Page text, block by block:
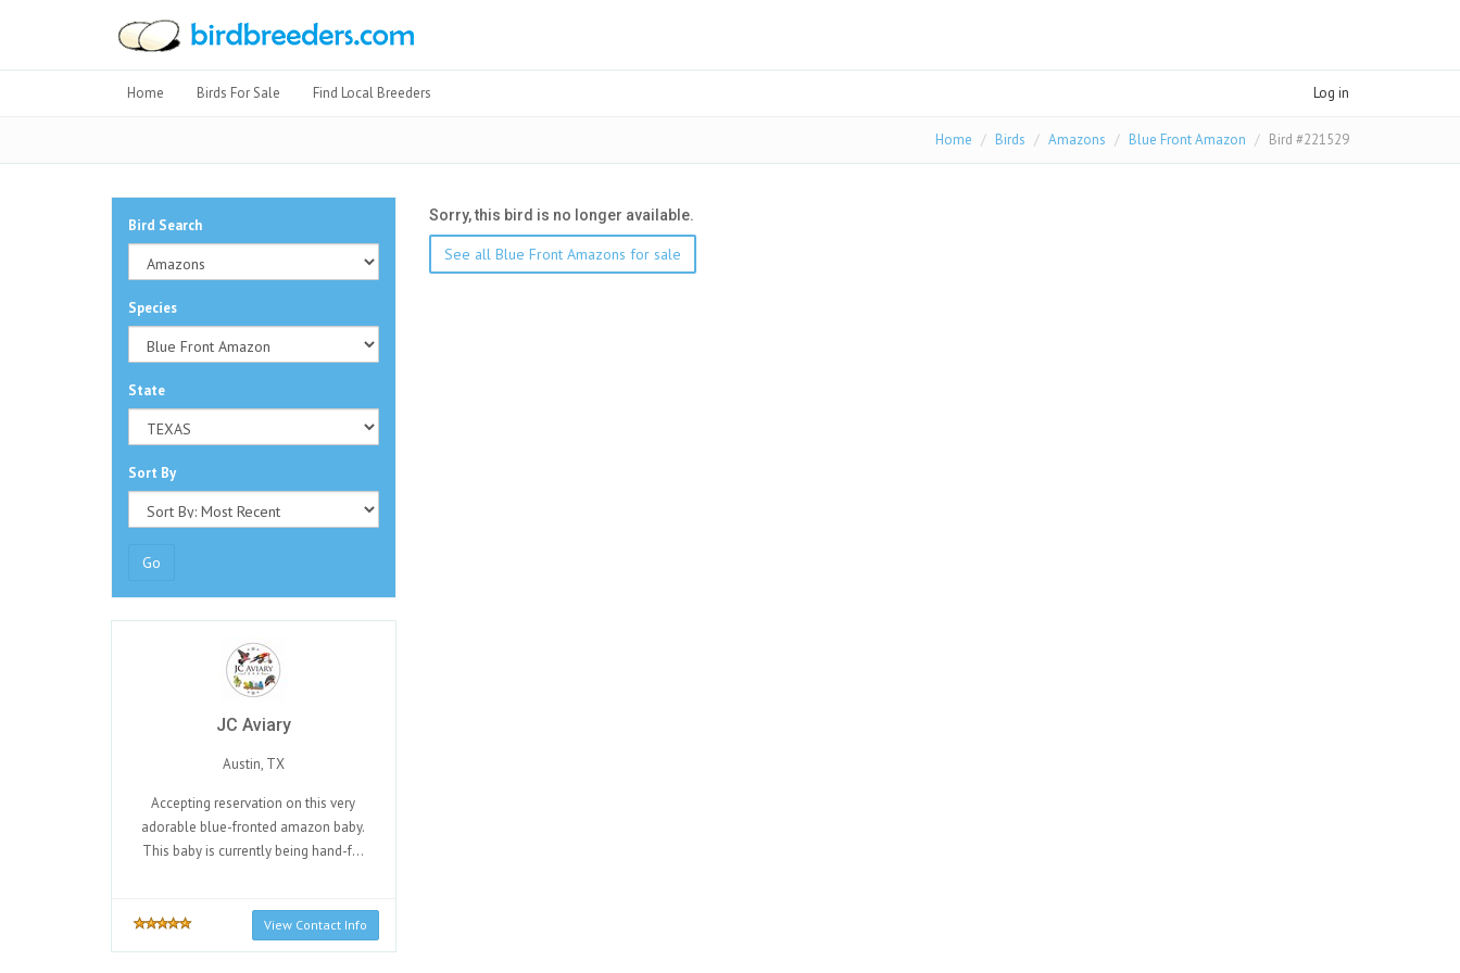
Home Birds For Sale Find Local Breeders Log in
Home Birds Amazons Blue Front Amazon Bird #221529
Sorry, this bird is no longer available.
See all Blue Front Amazons for sale
Bird Search
Species
State
Sort By
Go
JC Aviary
Austin, TX
Accepting reservation on this very
adorable blue-fronted amazon baby.
This baby is currently being hand-f...
View Contact Info